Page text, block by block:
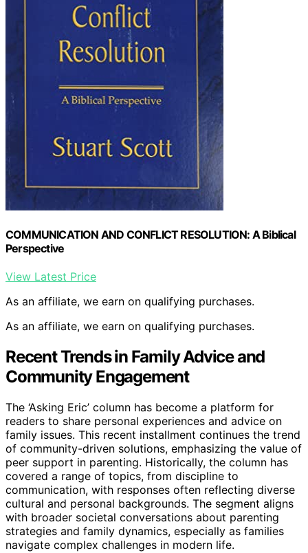
COMMUNICATION AND CONFLICT RESOLUTION: A Biblical
Perspective
View Latest Price
As an affiliate, we earn on qualifying purchases.
As an affiliate, we earn on qualifying purchases.
Recent Trends in Family Advice and
Community Engagement
The ‘Asking Eric’ column has become a platform for
readers to share personal experiences and advice on
family issues. This recent installment continues the trend
of community-driven solutions, emphasizing the value of
peer support in parenting. Historically, the column has
covered a range of topics, from discipline to
communication, with responses often reflecting diverse
cultural and personal backgrounds. The segment aligns
with broader societal conversations about parenting
strategies and family dynamics, especially as families
navigate complex challenges in modern life.